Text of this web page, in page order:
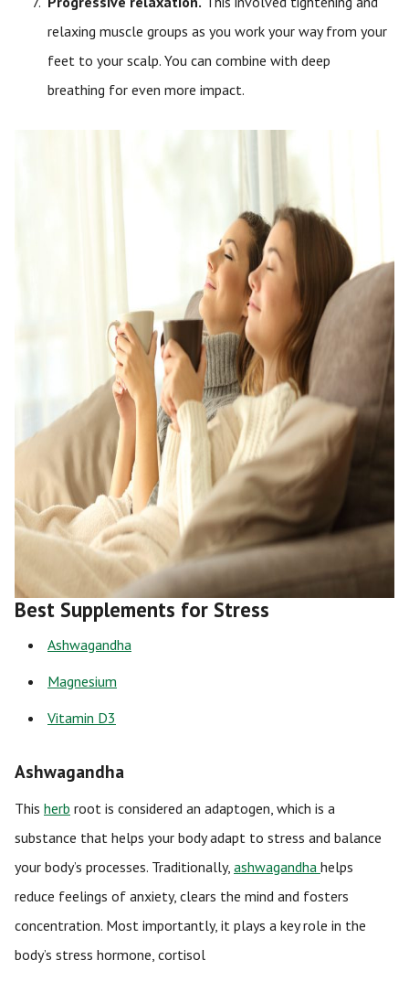
relaxing muscle groups as you work your way from your
feet to your scalp. You can combine with deep
breathing for even more impact.
Best Supplements for Stress
Ashwagandha
Magnesium
Vitamin D3
Ashwagandha
This herb root is considered an adaptogen, which is a
substance that helps your body adapt to stress and balance
your body’s processes. Traditionally, ashwagandha helps
reduce feelings of anxiety, clears the mind and fosters
concentration. Most importantly, it plays a key role in the
body’s stress hormone, cortisol